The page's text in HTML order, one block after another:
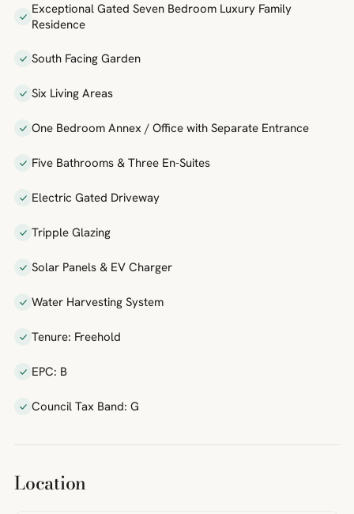
Exceptional Gated Seven Bedroom Luxury Family
Residence
South Facing Garden
Six Living Areas
One Bedroom Annex / Office with Separate Entrance
Five Bathrooms & Three En-Suites
Electric Gated Driveway
Tripple Glazing
Solar Panels & EV Charger
Water Harvesting System
Tenure: Freehold
EPC: B
Council Tax Band: G
Location